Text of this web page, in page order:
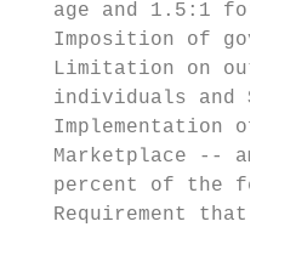
age and 1.5:1 for
Imposition of
Limitation on out-
individuals and
Implementation of
Marketplace --
percent of the
Requirement that